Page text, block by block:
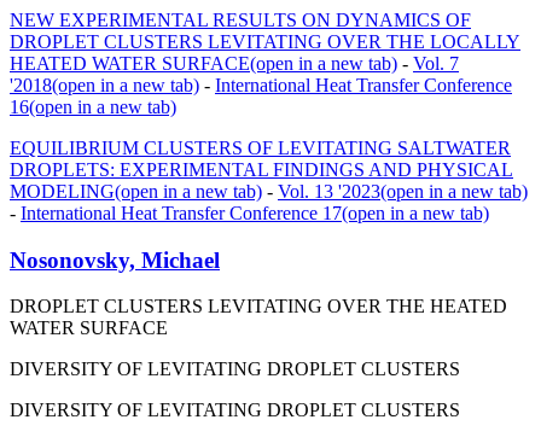
NEW EXPERIMENTAL RESULTS ON DYNAMICS OF
DROPLET CLUSTERS LEVITATING OVER THE LOCALLY
HEATED WATER SURFACE(open in a new tab) - Vol. 7
'2018(open in a new tab) - International Heat Transfer Conference
16(open in a new tab)
EQUILIBRIUM CLUSTERS OF LEVITATING SALTWATER
DROPLETS: EXPERIMENTAL FINDINGS AND PHYSICAL
MODELING(open in a new tab) - Vol. 13 '2023(open in a new tab)
- International Heat Transfer Conference 17(open in a new tab)
Nosonovsky, Michael
DROPLET CLUSTERS LEVITATING OVER THE HEATED
WATER SURFACE
DIVERSITY OF LEVITATING DROPLET CLUSTERS
DIVERSITY OF LEVITATING DROPLET CLUSTERS